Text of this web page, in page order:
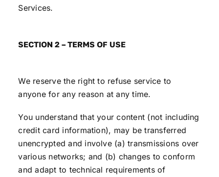
Services.
SECTION 2 – TERMS OF USE
We reserve the right to refuse service to
anyone for any reason at any time.
You understand that your content (not including
credit card information), may be transferred
unencrypted and involve (a) transmissions over
various networks; and (b) changes to conform
and adapt to technical requirements of